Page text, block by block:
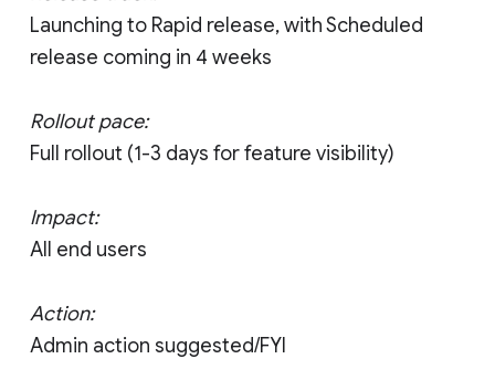
Launching to Rapid release, with Scheduled
release coming in 4 weeks
Rollout pace:
Full rollout (1-3 days for feature visibility)
Impact:
All end users
Action:
Admin action suggested/FYI